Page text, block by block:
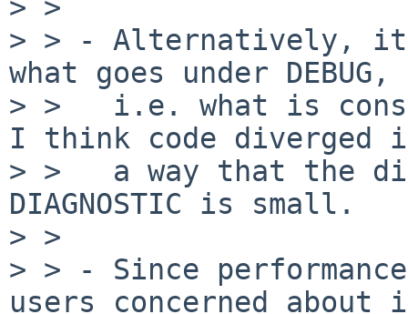
> >
> > - Alternatively, it
what goes under DEBUG,
> >   i.e. what is
I think code diverged
> >   a way that the
DIAGNOSTIC is small.
> >
> > - Since
users concerned about